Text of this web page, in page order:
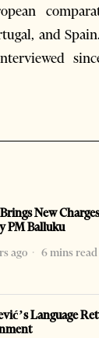
and
New
PM Balluku
ago
6 mins read
Language